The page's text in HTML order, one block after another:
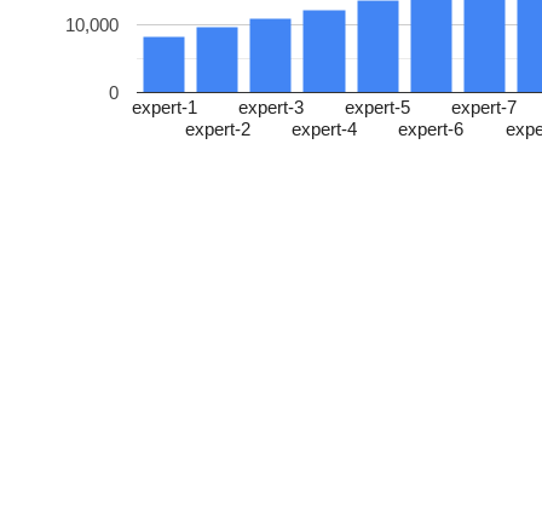
expert-1
expert-2
expert-3
expert-4
expert-5
expert-6
expert-7
0
10,000